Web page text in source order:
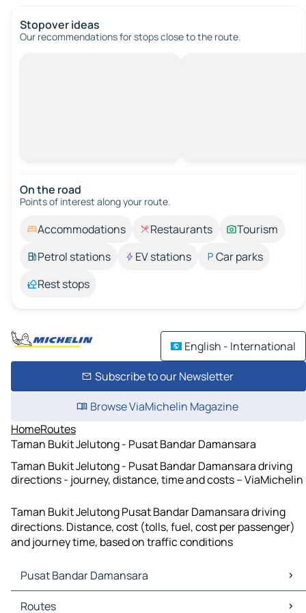
Stopover ideas
Our recommendations for stops close to the route.
On the road
Points of interest along your route.
Accommodations Restaurants
Tourism
Petrol stations
EV stations
Car parks
Rest stops
English - International
Subscribe to our Newsletter
Browse ViaMichelin Magazine
HomeRoutes
Taman Bukit Jelutong - Pusat Bandar Damansara
Taman Bukit Jelutong - Pusat Bandar Damansara driving
directions - journey, distance, time and costs – ViaMichelin
Taman Bukit Jelutong Pusat Bandar Damansara driving
directions. Distance, cost (tolls, fuel, cost per passenger)
and journey time, based on traffic conditions
Pusat Bandar Damansara
Pusat Bandar Damansara Maps
Routes